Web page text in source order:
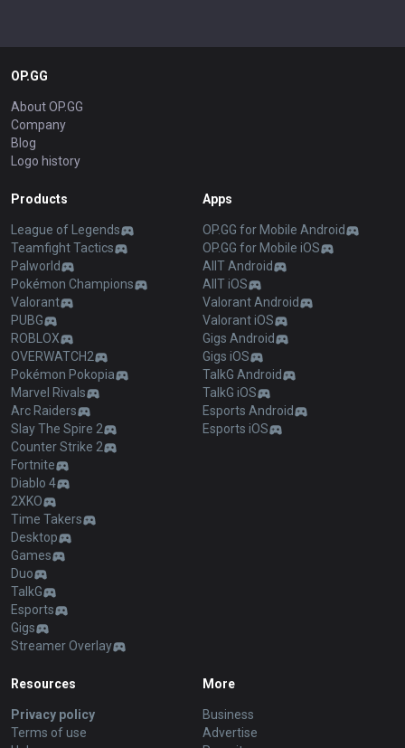
OP.GG
About OP.GG
Company
Blog
Logo history
Products
League of Legends
Teamfight Tactics
Palworld
Pokémon Champions
Valorant
PUBG
ROBLOX
OVERWATCH2
Pokémon Pokopia
Marvel Rivals
Arc Raiders
Slay The Spire 2
Counter Strike 2
Fortnite
Diablo 4
2XKO
Time Takers
Desktop
Games
Duo
TalkG
Esports
Gigs
Streamer Overlay
Apps
OP.GG for Mobile Android
OP.GG for Mobile iOS
AllT Android
AllT iOS
Valorant Android
Valorant iOS
Gigs Android
Gigs iOS
TalkG Android
TalkG iOS
Esports Android
Esports iOS
Resources
Privacy policy
Terms of use
More
Business
Advertise